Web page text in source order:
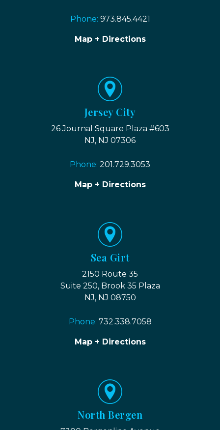
Phone: 973.845.4421
Map + Directions
Jersey City
26 Journal Square Plaza #603
NJ, NJ 07306
Phone: 201.729.3053
Map + Directions
Sea Girt
2150 Route 35
Suite 250, Brook 35 Plaza
NJ, NJ 08750
Phone: 732.338.7058
Map + Directions
North Bergen